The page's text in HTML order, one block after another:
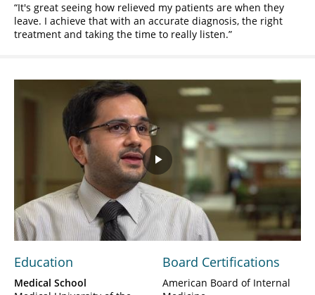
It's great seeing how relieved my patients are when they
leave. I achieve that with an accurate diagnosis, the right
treatment and taking the time to really listen.
Play
Video
Education
Medical School
Board Certifications
American Board of Internal